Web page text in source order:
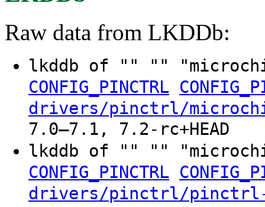
Raw data from LKDDb:
lkddb of "" ""
CONFIG_PINCTRL
drivers/pinctrl/
7.0–7.1, 7.2-rc+HEAD
lkddb of "" ""
CONFIG_PINCTRL
drivers/pinctrl/pinctrl-